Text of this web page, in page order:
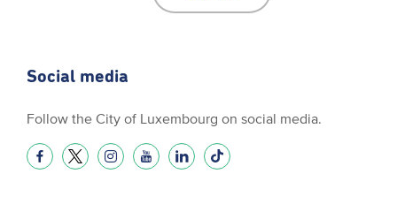
Social media
Follow the City of Luxembourg on social media.